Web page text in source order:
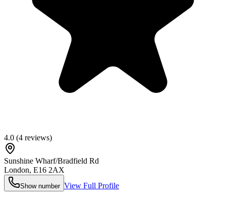
4.0 (4 reviews)
Sunshine Wharf/Bradfield Rd
London, E16 2AX
Show number View Full Profile